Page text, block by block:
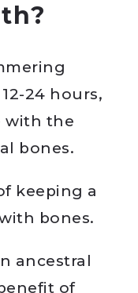
24 hours,
with the
bones.
keeping a
bones.
ancestral
of